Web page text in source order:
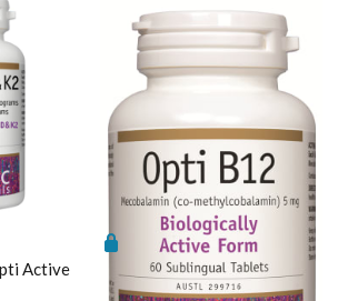
Novel Anti-Neuroinflammatory Compound
vitamin B6-induced neuropathy: an
based assessment
Active
Bioclinic Naturals Opti B12
5mg